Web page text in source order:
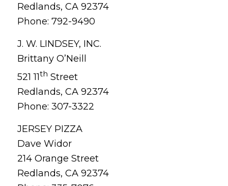
Redlands, CA 92374
Phone: 792-9490
J. W. LINDSEY, INC.
Brittany O’Neill
521 11th Street
Redlands, CA 92374
Phone: 307-3322
JERSEY PIZZA
Dave Widor
214 Orange Street
Redlands, CA 92374